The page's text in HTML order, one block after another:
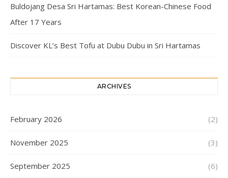
Buldojang Desa Sri Hartamas: Best Korean-Chinese Food
After 17 Years
Discover KL’s Best Tofu at Dubu Dubu in Sri Hartamas
ARCHIVES
February 2026 (2)
November 2025 (3)
September 2025 (6)